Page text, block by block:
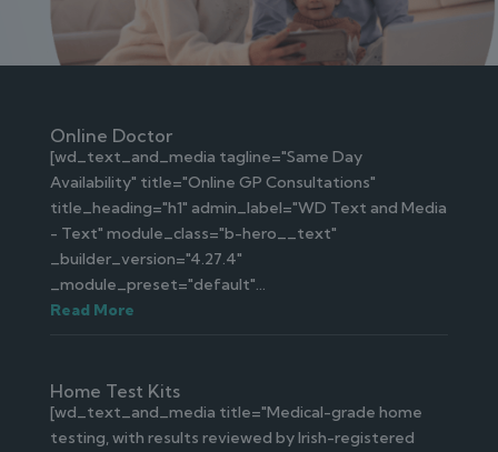
Online Doctor
[wd_text_and_media tagline="Same Day
Availability" title="Online GP Consultations"
title_heading="h1" admin_label="WD Text and Media
- Text" module_class="b-hero__text"
_builder_version="4.27.4"
_module_preset="default"...
Read More
Home Test Kits
[wd_text_and_media title="Medical-grade home
testing, with results reviewed by Irish-registered